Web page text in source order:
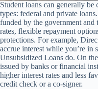
Student loans can generally
types: federal and private
funded by the government
rates, flexible repayment
protections. For example,
accrue interest while you’re in
Unsubsidized Loans do. On
issued by banks or financial
higher interest rates and less
credit check or a co-signer.